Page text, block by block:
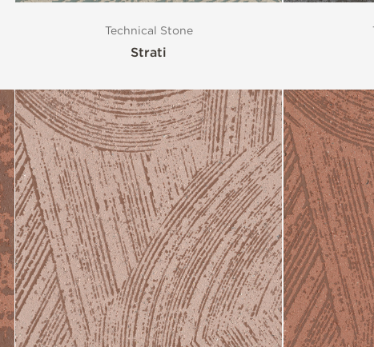
Technical Stone
Strati